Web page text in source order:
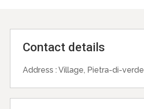
Contact details
Address : Village, Pietra-di-verde